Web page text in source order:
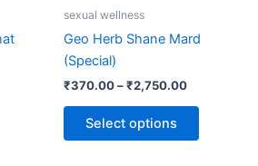
sexual wellness
Geo Herb Shane Mard
(Special)
₹370.00–₹2,750.00
Select options
on
page